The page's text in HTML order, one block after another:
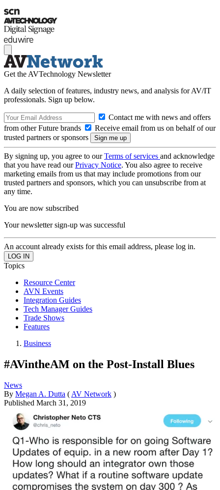
Get the AVTechnology Newsletter
A daily selection of features, industry news, and analysis for AV/IT
professionals. Sign up below.
Contact me with news and offers
from other Future brands
Receive email from us on behalf of our
trusted partners or sponsors
By signing up, you agree to ourTerms of services and acknowledge
that you have read ourPrivacy Notice. You also agree to receive
marketing emails from us that may include promotions from our
trusted partners and sponsors, which you can unsubscribe from at
any time.
You are now subscribed
Your newsletter sign-up was successful
An account already exists for this email address, please log in.
Topics
Resource Center
AVN Events
Integration Guides
Tech Manager Guides
Trade Shows
Features
Business
#AVintheAM on the Post-Install Blues
News
By Megan A. Dutta ( AV Network )
Published March 31, 2019